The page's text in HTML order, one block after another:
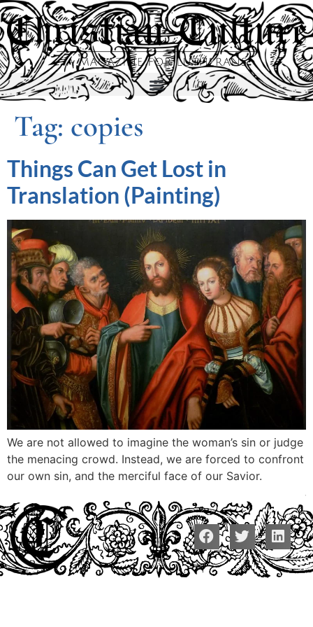
Tag: copies
Things Can Get Lost in
Translation (Painting)
We are not allowed to imagine the woman’s sin or judge
the menacing crowd. Instead, we are forced to confront
our own sin, and the merciful face of our Savior.